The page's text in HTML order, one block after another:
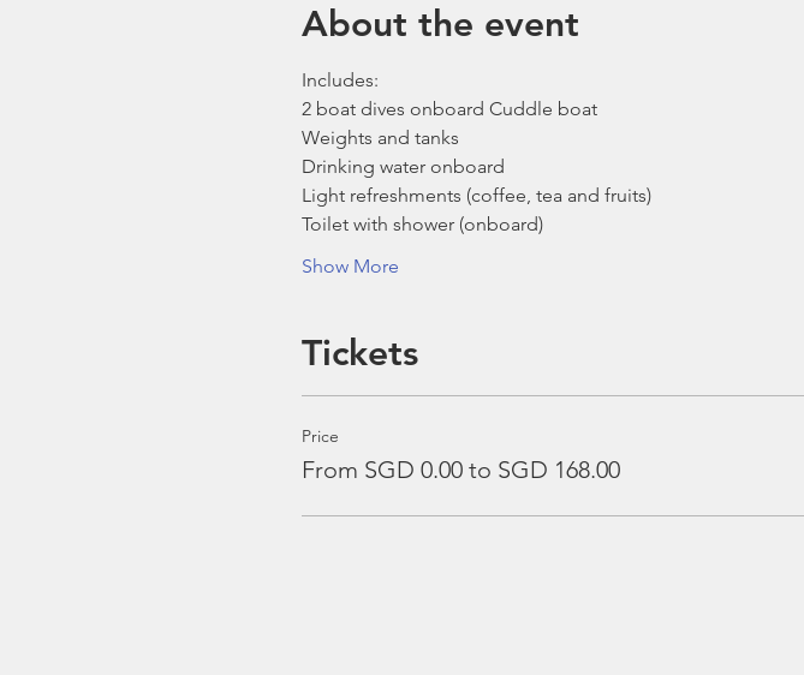
About the event
Includes:
2 boat dives onboard Cuddle boat
Weights and tanks
Drinking water onboard
Light refreshments (coffee, tea and fruits)
Toilet with shower (onboard)
Show More
Tickets
Price
From SGD 0.00 to SGD 168.00